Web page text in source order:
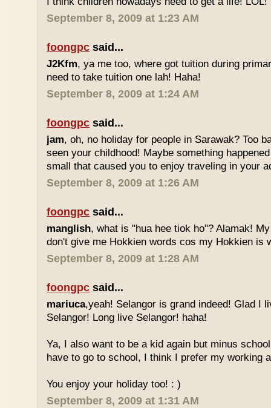
September 8, 2009 at 1:23 AM
foongpc said...
J2Kfm, ya me too, where got tuition during
need to take tuition one lah! Haha!
September 8, 2009 at 1:24 AM
foongpc said...
jam, oh, no holiday for people in Sarawak? Too
seen your childhood! Maybe something
small that caused you to enjoy traveling in your
September 8, 2009 at 1:26 AM
foongpc said...
manglish, what is "hua hee tiok ho"? Alamak!
don't give me Hokkien words cos my Hokkien is
September 8, 2009 at 1:28 AM
foongpc said...
mariuca,yeah! Selangor is grand indeed! Glad I
Selangor! Long live Selangor! haha!
Ya, I also want to be a kid again but minus
have to go to school, I think I prefer my working
You enjoy your holiday too! : )
September 8, 2009 at 1:31 AM